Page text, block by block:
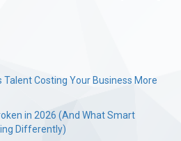
Talent Costing Your Business More
in 2026 (And What Smart
Differently)